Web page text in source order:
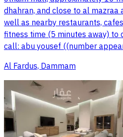
dhahran, and close to al mazraa
well as nearby restaurants,
fitness time (5 minutes away) to
call: abu yousef ((number
Al Fardus, Dammam